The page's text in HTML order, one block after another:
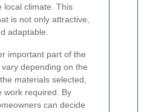
local climate. This
is not only attractive,
adaptable.
important part of the
depending on the
materials selected,
work required. By
can decide